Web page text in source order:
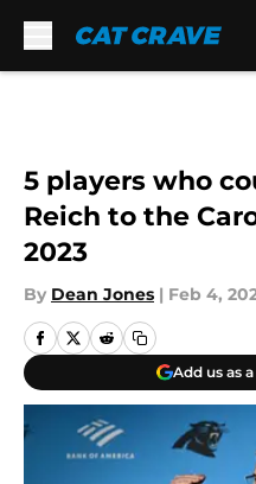
5 players who
Reich to the
2023
By Dean Jones | Feb 4,
Add us as